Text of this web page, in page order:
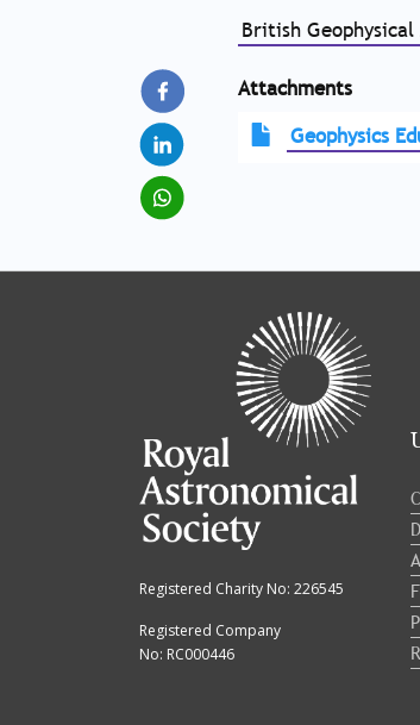
British
Attachments
Geophysics
Registered Charity No: 226545
Registered Company
No: RC000446
Tray